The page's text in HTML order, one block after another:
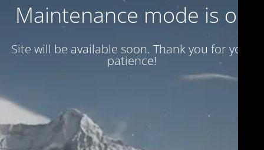
Maintenance mode is on
Site will be available soon. Thank you for your
patience!